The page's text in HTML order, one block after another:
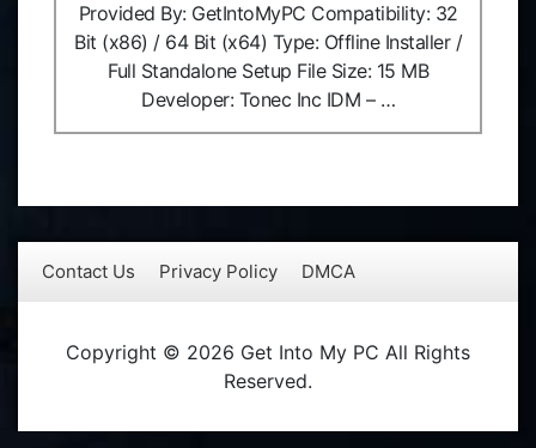
Provided By: GetIntoMyPC Compatibility: 32
Bit (x86) / 64 Bit (x64) Type: Offline Installer /
Full Standalone Setup File Size: 15 MB
Developer: Tonec Inc IDM – …
Contact Us Privacy Policy DMCA
Copyright © 2026 Get Into My PC All Rights
Reserved.